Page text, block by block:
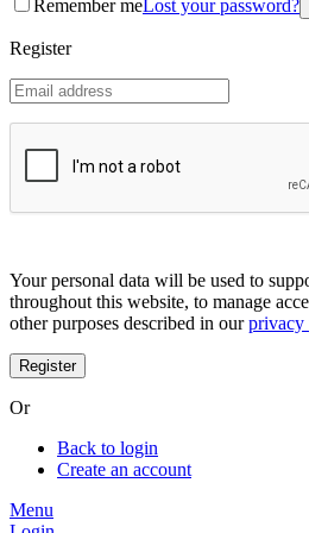
Coreana
Doctorcos
DPC
Dr. Jart+
Egyptian magic
Grafen
Hanskin
Haruharu
Heimish
I'm from
Illiyoon
IM UNNY
Remember meLost your password?
Register
Your personal data will be used to
throughout this website, to manage
other purposes described in ourprivacy
Or
Back to login
Create an account
Menu